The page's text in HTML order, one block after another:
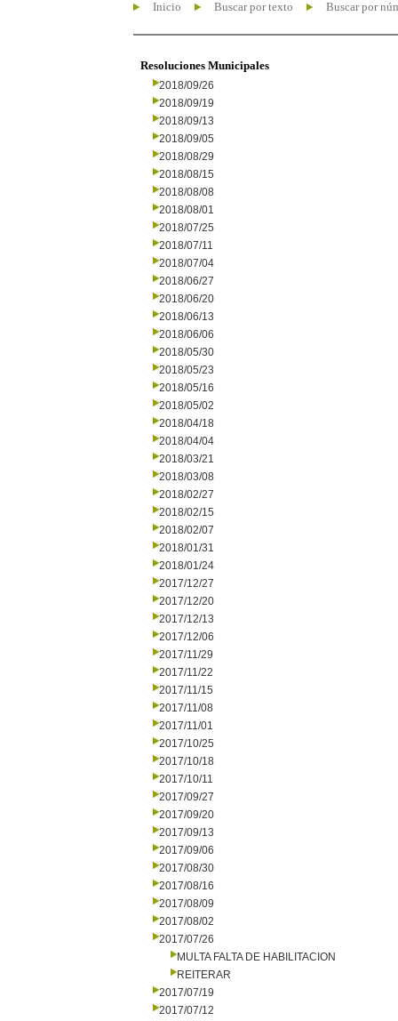
Inicio Buscar por texto Buscar por
Resoluciones Municipales
2018/09/26
2018/09/19
2018/09/13
2018/09/05
2018/08/29
2018/08/15
2018/08/08
2018/08/01
2018/07/25
2018/07/11
2018/07/04
2018/06/27
2018/06/20
2018/06/13
2018/06/06
2018/05/30
2018/05/23
2018/05/16
2018/05/02
2018/04/18
2018/04/04
2018/03/21
2018/03/08
2018/02/27
2018/02/15
2018/02/07
2018/01/31
2018/01/24
2017/12/27
2017/12/20
2017/12/13
2017/12/06
2017/11/29
2017/11/22
2017/11/15
2017/11/08
2017/11/01
2017/10/25
2017/10/18
2017/10/11
2017/09/27
2017/09/20
2017/09/13
2017/09/06
2017/08/30
2017/08/16
2017/08/09
2017/08/02
2017/07/26
MULTA FALTA DE HABILITACION
REITERAR
2017/07/19
2017/07/12